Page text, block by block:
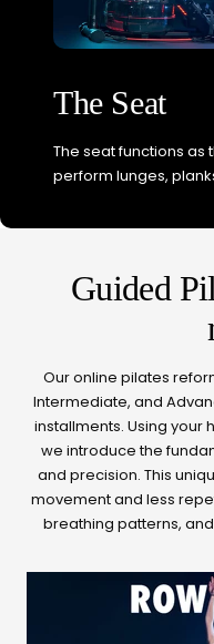
The Seat
The seat functions as
perform lunges,
Guided
Our online pilates
Intermediate, and
installments. Using your
we introduce the
and precision. This
movement and less
breathing patterns,